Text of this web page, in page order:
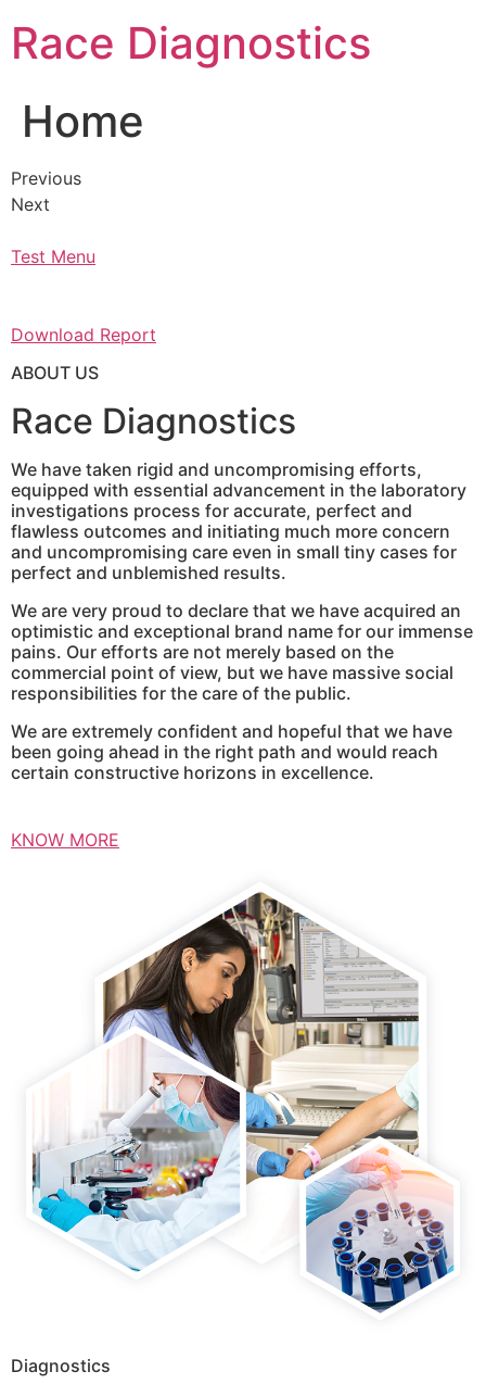
content
Race Diagnostics
Home
Previous
Next
Test Menu
Download Report
ABOUT US
Race Diagnostics
We have taken rigid and uncompromising efforts,
equipped with essential advancement in the laboratory
investigations process for accurate, perfect and
flawless outcomes and initiating much more concern
and uncompromising care even in small tiny cases for
perfect and unblemished results.
We are very proud to declare that we have acquired an
optimistic and exceptional brand name for our immense
pains. Our efforts are not merely based on the
commercial point of view, but we have massive social
responsibilities for the care of the public.
We are extremely confident and hopeful that we have
been going ahead in the right path and would reach
certain constructive horizons in excellence.
KNOW MORE
Diagnostics